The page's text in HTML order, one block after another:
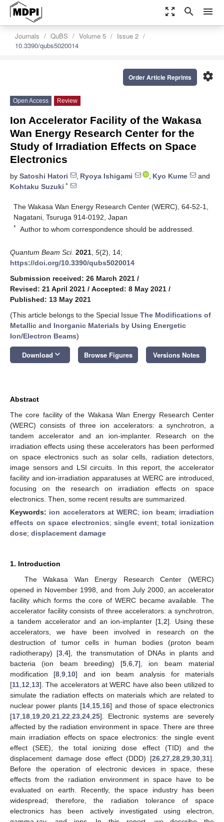
zoom_out_map search menu
Journals QuBS Volume 5
Issue 2
10.3390/qubs5020014
settings
Order Article Reprints
Open Access Review
Ion Accelerator Facility of the Wakasa
Wan Energy Research Center for the
Study of Irradiation Effects on Space
Electronics
by Satoshi Hatori , Ryoya Ishigami , Kyo Kume
and
Kohtaku Suzuki *
The Wakasa Wan Energy Research Center (WERC), 64-52-1,
Nagatani, Tsuruga 914-0192, Japan
* Author to whom correspondence should be addressed.
Quantum Beam Sci. 2021 5(2), 14;
https://doi.org/10.3390/qubs5020014
Submission received: 26 March 2021 /
Revised: 21 April 2021 / Accepted: 8 May 2021 /
Published: 13 May 2021
(This article belongs to the Special Issue The Modifications of
Metallic and Inorganic Materials by Using Energetic
Ion/Electron Beams)
Download keyboard_arrow_down Browse Figures Versions Notes
Abstract
The core facility of the Wakasa Wan Energy Research Center
(WERC) consists of three ion accelerators: a synchrotron, a
tandem accelerator and an ion-implanter. Research on the
irradiation effects using these accelerators has been performed
on space electronics such as solar cells, radiation detectors,
image sensors and LSI circuits. In this report, the accelerator
facility and ion-irradiation apparatuses at WERC are introduced,
focusing on the research on irradiation effects on space
electronics. Then, some recent results are summarized.
Keywords: ion accelerators at WERC; ion beam; irradiation
effects on space electronics;single event;total ionization
dose; displacement damage
1. Introduction
The Wakasa Wan Energy Research Center (WERC)
opened in November 1998, and from July 2000, an accelerator
facility which forms the core of WERC became available. The
accelerator facility consists of three accelerators: a synchrotron,
a tandem accelerator and an ion-implanter [1 ,2]. Using these
accelerators, we have been involved in research on the
destruction of tumor cells in human bodies (proton beam
radiotherapy) [3, 4], the transmutation of DNAs in plants and
bacteria (ion beam breeding) [5 ,6 ,7], ion beam material
modification [8 ,9 10] and ion beam analysis for materials
[11 12 13]. The accelerators at WERC have also been utilized to
simulate the radiation effects on materials which are related to
nuclear power plants [14 15 16] and those of space electronics
[17 18 19 20 21 22 23 24 25]. Electronic systems are severely
affected by the radiation environment in space. There are three
main irradiation effects on space electronics: the single event
effect (SEE), the total ionizing dose effect (TID) and the
displacement damage dose effect (DDD) [26 27 28 29 30 31].
Before the operation of electronic devices in space, these
effects from the radiation environment in space have to be
evaluated on earth. Recently, the space industry has been
widespread; therefore, the radiation tolerance of space
electronics has been actively investigated using electron,